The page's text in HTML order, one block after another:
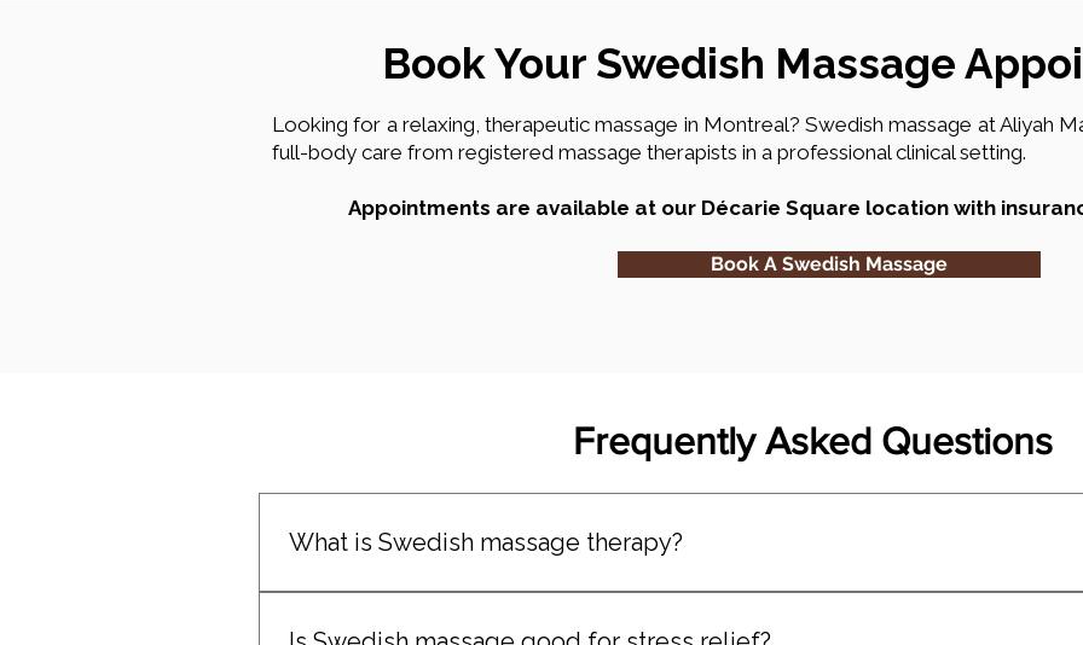
Book Your Swedish Massage
Looking for a relaxing, therapeutic massage in Montreal? Swedish massage at Aliyah
full-body care from registered massage therapists in a professional clinical setting.
Appointments are available at our Décarie Square location with
Book A Swedish Massage
Frequently Asked Questions
What is Swedish massage therapy?
tension using flowing strokes and light to moderate pressure.